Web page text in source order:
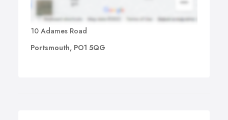
10 Adames Road
Portsmouth, PO1 5QG